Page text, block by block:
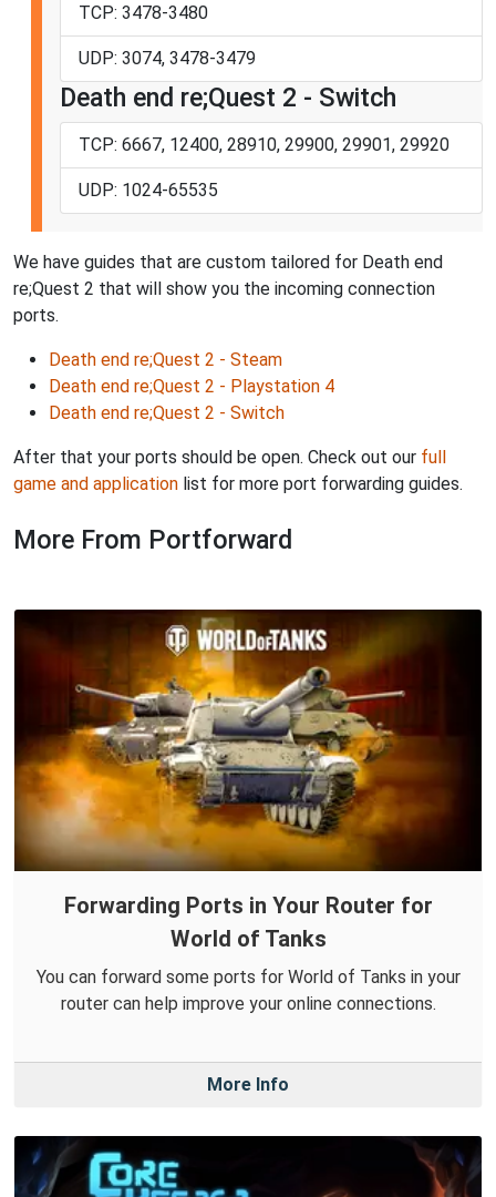
TCP: 3478-3480
UDP: 3074, 3478-3479
Death end re;Quest 2 - Switch
TCP: 6667, 12400, 28910, 29900, 29901, 29920
UDP: 1024-65535
We have guides that are custom tailored for Death end
re;Quest 2 that will show you the incoming connection
ports.
Death end re;Quest 2 - Steam
Death end re;Quest 2 - Playstation 4
Death end re;Quest 2 - Switch
After that your ports should be open. Check out our full
game and application list for more port forwarding guides.
More From Portforward
Forwarding Ports in Your Router for
World of Tanks
You can forward some ports for World of Tanks in your
router can help improve your online connections.
More Info